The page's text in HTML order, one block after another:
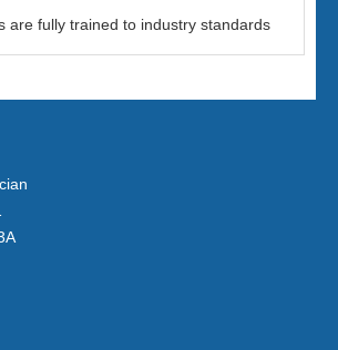
are fully trained to industry standards